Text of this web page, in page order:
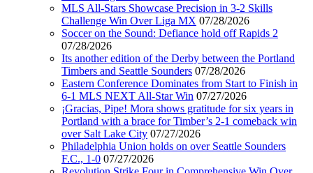
MLS All-Stars Showcase Precision in 3-2 Skills
Challenge Win Over Liga MX 07/28/2026
Soccer on the Sound: Defiance hold off Rapids 2
07/28/2026
Its another edition of the Derby between the Portland
Timbers and Seattle Sounders 07/28/2026
Eastern Conference Dominates from Start to Finish in
6-1 MLS NEXT All-Star Win 07/27/2026
¡Gracias, Pipe! Mora shows gratitude for six years in
Portland with a brace for Timber’s 2-1 comeback win
over Salt Lake City 07/27/2026
Philadelphia Union holds on over Seattle Sounders
F.C., 1-0 07/27/2026